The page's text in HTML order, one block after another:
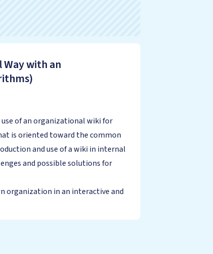
with an
of an organizational wiki for
is oriented toward the common
and use of a wiki in internal
and possible solutions for
organization in an interactive and